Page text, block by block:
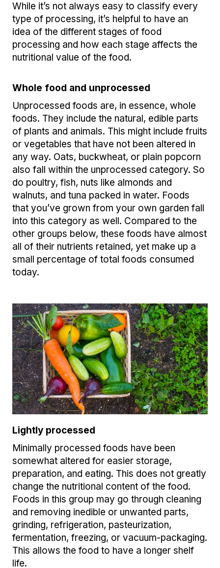
While it’s not always easy to classify every
type of processing, it’s helpful to have an
idea of the different stages of food
processing and how each stage affects the
nutritional value of the food.
Whole food and unprocessed
Unprocessed foods are, in essence, whole
foods. They include the natural, edible parts
of plants and animals. This might include fruits
or vegetables that have not been altered in
any way. Oats, buckwheat, or plain popcorn
also fall within the unprocessed category. So
do poultry, fish, nuts like almonds and
walnuts, and tuna packed in water. Foods
that you’ve grown from your own garden fall
into this category as well. Compared to the
other groups below, these foods have almost
all of their nutrients retained, yet make up a
small percentage of total foods consumed
today.
Lightly processed
Minimally processed foods have been
somewhat altered for easier storage,
preparation, and eating. This does not greatly
change the nutritional content of the food.
Foods in this group may go through cleaning
and removing inedible or unwanted parts,
grinding, refrigeration, pasteurization,
fermentation, freezing, or vacuum-packaging.
This allows the food to have a longer shelf
life.